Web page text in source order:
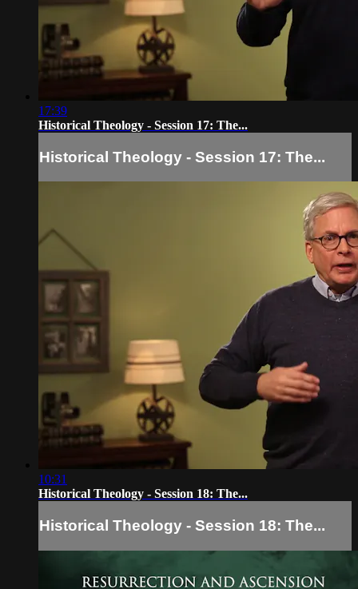
17:39
Historical Theology - Session 17: The...
Historical Theology - Session 17: The...
10:31
Historical Theology - Session 18: The...
Historical Theology - Session 18: The...